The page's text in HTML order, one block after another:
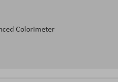
Colorimeter